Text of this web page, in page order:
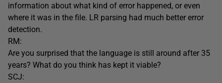
information about what kind of error happened, or even
where it was in the file. LR parsing had much better error
detection.
RM:
Are you surprised that the language is still around after 35
years? What do you think has kept it viable?
SCJ: